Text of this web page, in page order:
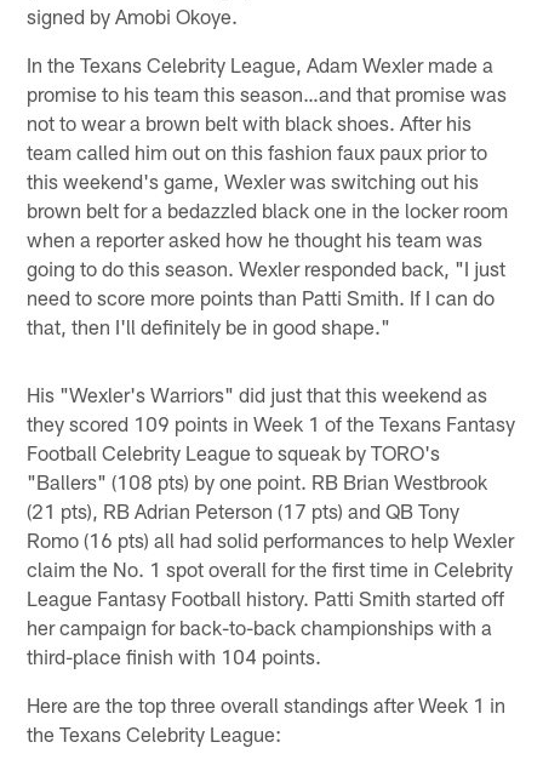
signed by Amobi Okoye.
In the Texans Celebrity League, Adam Wexler made a
promise to his team this season…and that promise was
not to wear a brown belt with black shoes. After his
team called him out on this fashion faux paux prior to
this weekend's game, Wexler was switching out his
brown belt for a bedazzled black one in the locker room
when a reporter asked how he thought his team was
going to do this season. Wexler responded back, "I just
need to score more points than Patti Smith. If I can do
that, then I'll definitely be in good shape."
His "Wexler's Warriors" did just that this weekend as
they scored 109 points in Week 1 of the Texans Fantasy
Football Celebrity League to squeak by TORO's
"Ballers" (108 pts) by one point. RB Brian Westbrook
(21 pts), RB Adrian Peterson (17 pts) and QB Tony
Romo (16 pts) all had solid performances to help Wexler
claim the No. 1 spot overall for the first time in Celebrity
League Fantasy Football history. Patti Smith started off
her campaign for back-to-back championships with a
third-place finish with 104 points.
Here are the top three overall standings after Week 1 in
the Texans Celebrity League: